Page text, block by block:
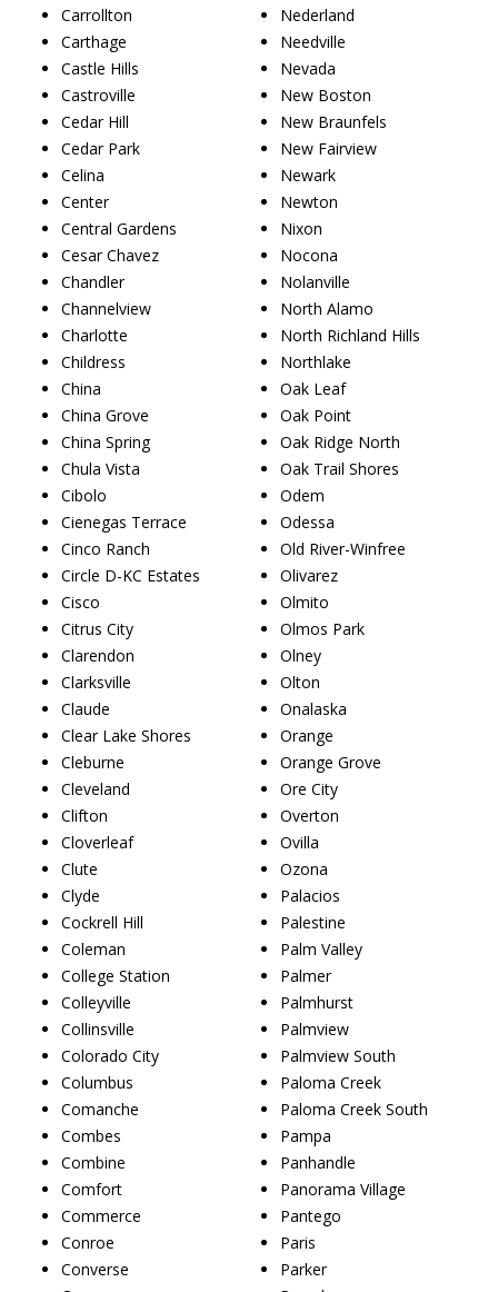
Carrollton
Carthage
Castle Hills
Castroville
Cedar Hill
Cedar Park
Celina
Center
Central Gardens
Cesar Chavez
Chandler
Channelview
Charlotte
Childress
China
China Grove
China Spring
Chula Vista
Cibolo
Cienegas Terrace
Cinco Ranch
Circle D-KC Estates
Cisco
Citrus City
Clarendon
Clarksville
Claude
Clear Lake Shores
Cleburne
Cleveland
Clifton
Cloverleaf
Clute
Clyde
Cockrell Hill
Coleman
College Station
Colleyville
Collinsville
Colorado City
Columbus
Comanche
Combes
Combine
Comfort
Commerce
Conroe
Converse
Nederland
Needville
Nevada
New Boston
New Braunfels
New Fairview
Newark
Newton
Nixon
Nocona
Nolanville
North Alamo
North Richland Hills
Northlake
Oak Leaf
Oak Point
Oak Ridge North
Oak Trail Shores
Odem
Odessa
Old River-Winfree
Olivarez
Olmito
Olmos Park
Olney
Olton
Onalaska
Orange
Orange Grove
Ore City
Overton
Ovilla
Ozona
Palacios
Palestine
Palm Valley
Palmer
Palmhurst
Palmview
Palmview South
Paloma Creek
Paloma Creek South
Pampa
Panhandle
Panorama Village
Pantego
Paris
Parker